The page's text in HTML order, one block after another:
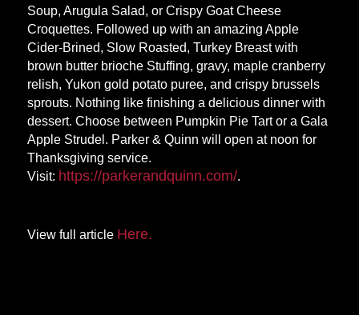
Soup, Arugula Salad, or Crispy Goat Cheese
Croquettes. Followed up with an amazing Apple
Cider-Brined, Slow Roasted, Turkey Breast with
brown butter brioche Stuffing, gravy, maple cranberry
relish, Yukon gold potato puree, and crispy brussels
sprouts. Nothing like finishing a delicious dinner with
dessert. Choose between Pumpkin Pie Tart or a Gala
Apple Strudel. Parker & Quinn will open at noon for
Thanksgiving service.
Visit: https://parkerandquinn.com/.
View full article Here.